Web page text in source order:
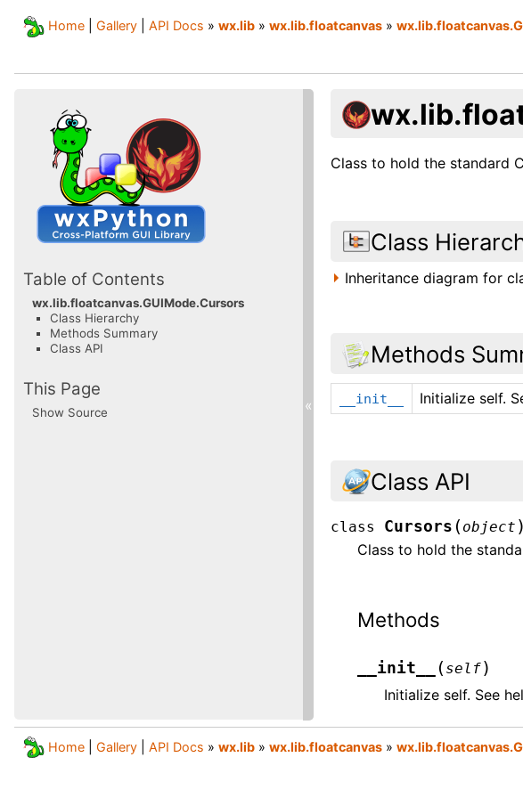
Home Gallery API Docs » wx.lib » wx.lib.floatcanvas »
Class to hold the standard
Class
Inheritance diagram for
Methods
__init__ Initialize self.
Class API
class Cursors ( object )
Class to hold the
Methods
__init__ ( self)
Initialize self. See
Table of Contents
wx.lib.floatcanvas.GUIMode.Cursors
Class Hierarchy
Methods Summary
Class API
This Page
Show Source «
Home Gallery API Docs » wx.lib » wx.lib.floatcanvas »